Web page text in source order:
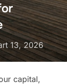
13, 2026
capital,